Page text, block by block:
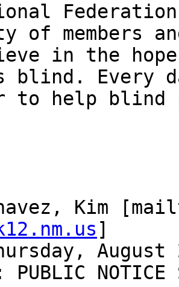
of members
in the
blind. Every
to help
Kim
]
August